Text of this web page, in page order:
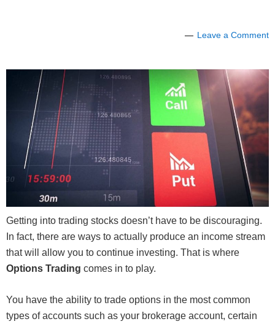
Leave a Comment
Getting into trading stocks doesn’t have to be discouraging.
In fact, there are ways to actually produce an income stream
that will allow you to continue investing. That is where
Options Trading comes in to play.
You have the ability to trade options in the most common
types of accounts such as your brokerage account, certain